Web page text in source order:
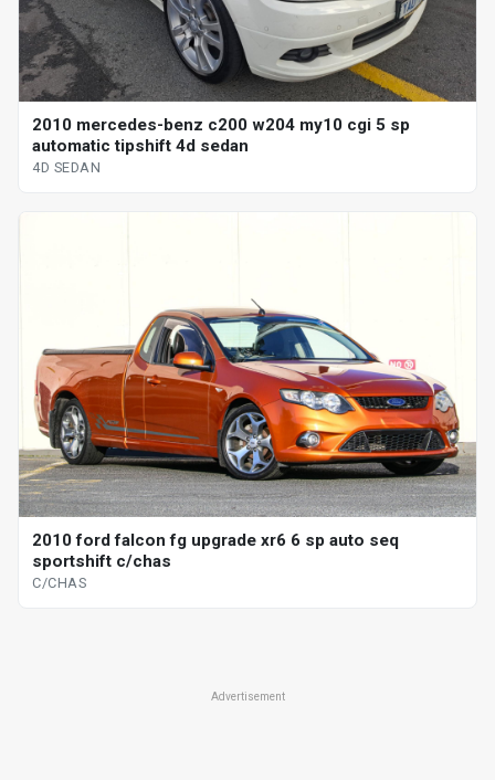
2010 mercedes-benz c200 w204 my10 cgi 5 sp
automatic tipshift 4d sedan
4D SEDAN
2010 ford falcon fg upgrade xr6 6 sp auto seq
sportshift c/chas
C/CHAS
Advertisement